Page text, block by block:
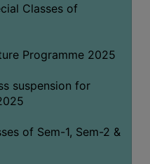
Classes of
Programme 2025
suspension for
of Sem-1, Sem-2 &